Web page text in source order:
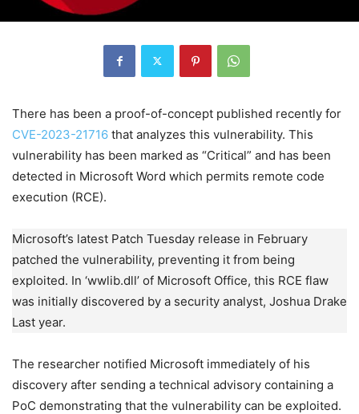
There has been a proof-of-concept published recently for
CVE-2023-21716 that analyzes this vulnerability. This
vulnerability has been marked as “Critical” and has been
detected in Microsoft Word which permits remote code
execution (RCE).
Microsoft’s latest Patch Tuesday release in February
patched the vulnerability, preventing it from being
exploited. In ‘wwlib.dll’ of Microsoft Office, this RCE flaw
was initially discovered by a security analyst, Joshua Drake
Last year.
The researcher notified Microsoft immediately of his
discovery after sending a technical advisory containing a
PoC demonstrating that the vulnerability can be exploited.